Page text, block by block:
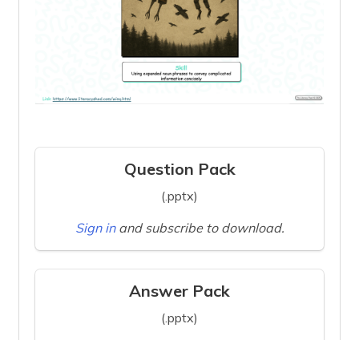
Question Pack
(.pptx)
Sign in and subscribe to download.
Answer Pack
(.pptx)